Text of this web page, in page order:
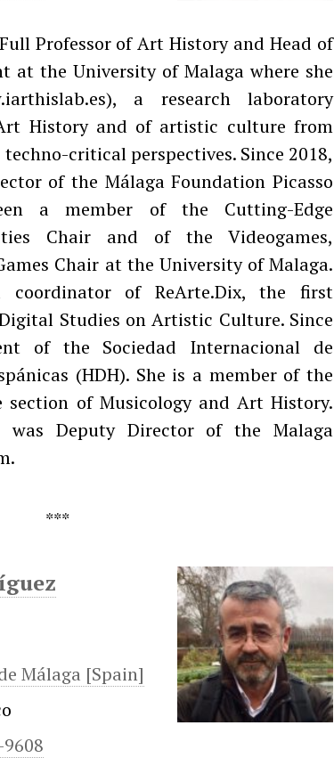
Professor of Art History and Head of
at the University of Malaga where she
a research laboratory
History and of artistic culture from
critical perspectives. Since 2018,
of the Málaga Foundation Picasso
a member of the Cutting-Edge
Chair and of the Videogames,
Chair at the University of Malaga.
of ReArte.Dix, the first
Studies on Artistic Culture. Since
of the Sociedad Internacional de
(HDH). She is a member of the
section of Musicology and Art History.
was Deputy Director of the Malaga
Málaga [Spain]